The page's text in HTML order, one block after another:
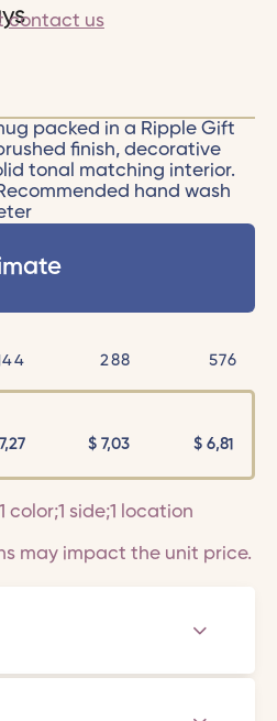
contact us
packed in a Ripple Gift
finish, decorative
tonal matching interior.
hand wash
288 576
7,27 $ 7,03 $ 6,81
1 color;1 side;1 location
may impact the unit price.